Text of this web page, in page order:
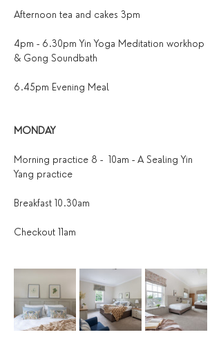
Afternoon tea and cakes 3pm
4pm - 6.30pm Yin Yoga Meditation workhop
& Gong Soundbath
6.45pm Evening Meal
MONDAY
Morning practice 8 -  10am - A Sealing Yin
Yang practice
Breakfast 10.30am
Checkout 11am